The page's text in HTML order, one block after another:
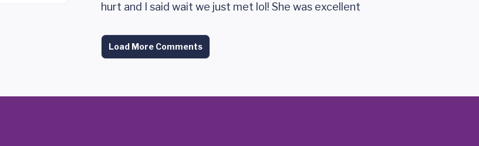
hurt and I said wait we just met lol! She was excellent
Load More Comments